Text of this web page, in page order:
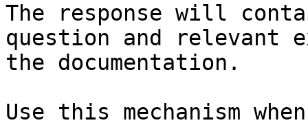
The response will
question and relevant
the documentation.
Use this mechanism